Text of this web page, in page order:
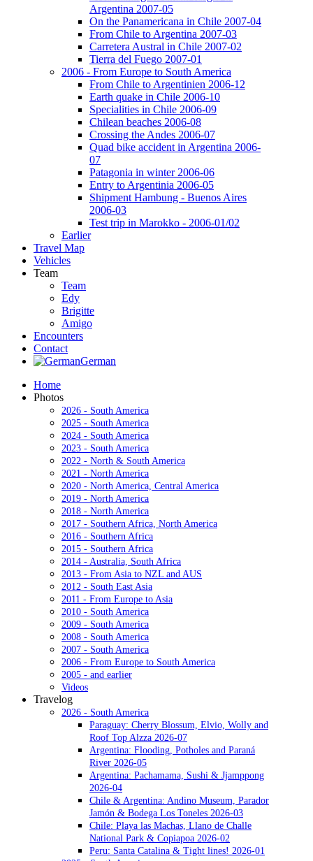
Argentina 2007-05
On the Panamericana in Chile 2007-04
From Chile to Argentina 2007-03
Carretera Austral in Chile 2007-02
Tierra del Fuego 2007-01
2006 - From Europe to South America
From Chile to Argentinien 2006-12
Earth quake in Chile 2006-10
Specialities in Chile 2006-09
Chilean beaches 2006-08
Crossing the Andes 2006-07
Quad bike accident in Argentina 2006-
07
Patagonia in winter 2006-06
Entry to Argentinia 2006-05
Shipment Hambung - Buenos Aires
2006-03
Test trip in Marokko - 2006-01/02
Earlier
Travel Map
Vehicles
Team
Team
Edy
Brigitte
Amigo
Encounters
Contact
German
Home
Photos
2026 - South America
2025 - South America
2024 - South America
2023 - South America
2022 - North & South America
2021 - North America
2020 - North America, Central America
2019 - North America
2018 - North America
2017 - Southern Africa, North America
2016 - Southern Africa
2015 - Southern Africa
2014 - Australia, South Africa
2013 - From Asia to NZL and AUS
2012 - South East Asia
2011 - From Europe to Asia
2010 - South America
2009 - South America
2008 - South America
2007 - South America
2006 - From Europe to South America
2005 - and earlier
Videos
Travelog
2026 - South America
Paraguay: Cherry Blossum, Elvio, Wolly and
Roof Top Alzza 2026-07
Argentina: Flooding, Potholes and Paraná
River 2026-05
Argentina: Pachamama, Sushi & Jjamppong
2026-04
Chile & Argentina: Andino Museum, Parador
Jamón & Bodega Los Toneles 2026-03
Chile: Playa las Machas, Llano de Challe
National Park & Copiapoa 2026-02
Peru: Santa Catalina & Tight lines! 2026-01